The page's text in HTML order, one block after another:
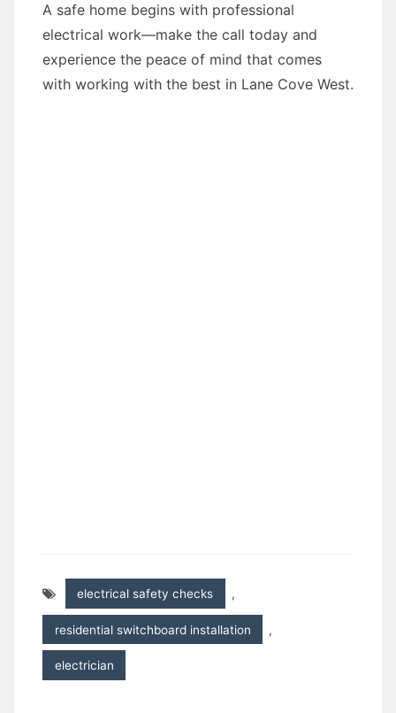
A safe home begins with professional
electrical work—make the call today and
experience the peace of mind that comes
with working with the best in Lane Cove West.
electrical safety checks ,
residential switchboard installation ,
electrician